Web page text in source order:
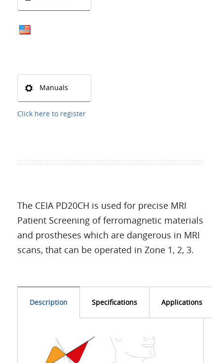
Manuals
Click here to register
The CEIA PD20CH is used for precise MRI
Patient Screening of ferromagnetic materials
and prostheses which are dangerous in MRI
scans, that can be operated in Zone 1, 2, 3.
Description Specifications Applications